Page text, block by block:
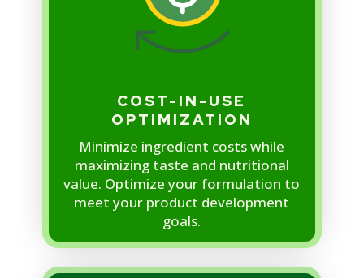
COST-IN-USE
OPTIMIZATION
Minimize ingredient costs while
maximizing taste and nutritional
value. Optimize your formulation to
meet your product development
goals.